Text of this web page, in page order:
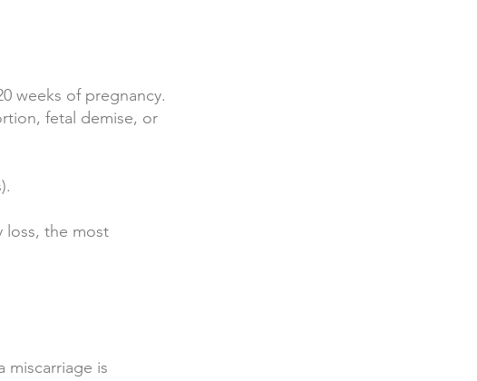
weeks of pregnancy.
fetal demise, or
loss, the most
miscarriage is